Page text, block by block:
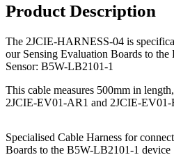
Connectors (IDC)
RJ Sockets
RJ12 Socket
USB Socket
Product Description
The 2JCIE-HARNESS-04 is
our Sensing Evaluation Boards to
Sensor: B5W-LB2101-1
This cable measures 500mm in
2JCIE-EV01-AR1 and 2JCIE-EV01-
Specialised Cable Harness for
Boards to the B5W-LB2101-1 device